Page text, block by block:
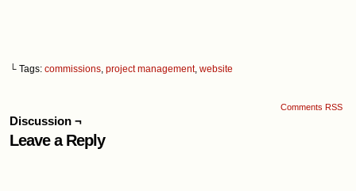
└ Tags: commissions, project management, website
Comments RSS
Discussion ¬
Leave a Reply